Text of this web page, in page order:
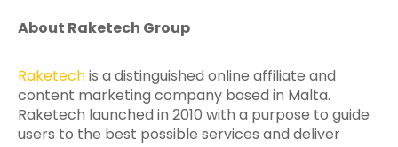
About Raketech Group
Raketechis a distinguished online affiliate and
content marketing company based in Malta.
Raketech launched in 2010 with a purpose to guide
users to the best possible services and deliver